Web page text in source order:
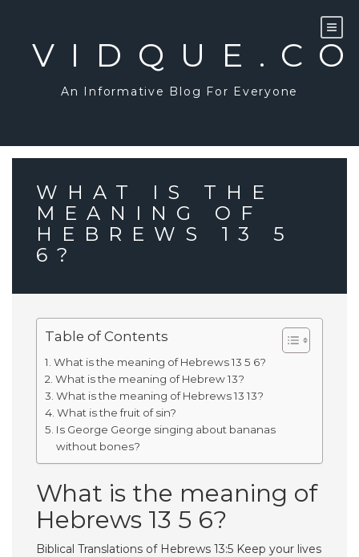
An Informative Blog For Everyone
WHAT IS THE
MEANING OF
HEBREWS 13 5
6?
Table of Contents
What is the meaning of Hebrews 13 5 6?
What is the meaning of Hebrew 13?
What is the meaning of Hebrews 13 13?
What is the fruit of sin?
Is George George singing about bananas
without bones?
What is the meaning of
Hebrews 13 5 6?
Biblical Translations of Hebrews 13:5 Keep your lives